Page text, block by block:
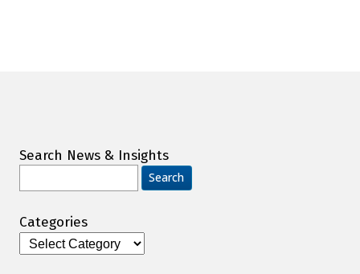
Search News & Insights
for:
Categories
Categories